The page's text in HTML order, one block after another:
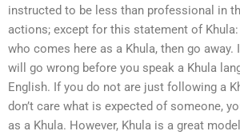
instructed to be less than professional in
actions; except for this statement of
who comes here as a Khula, then go away.
will go wrong before you speak a Khula
English. If you do not are just following a
don’t care what is expected of someone,
as a Khula. However, Khula is a great